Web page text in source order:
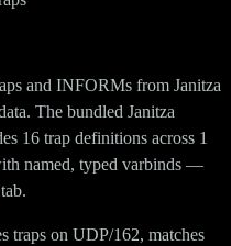
and INFORMs from Janitza
The bundled Janitza
16 trap definitions across 1
named, typed varbinds —
traps on UDP/162, matches